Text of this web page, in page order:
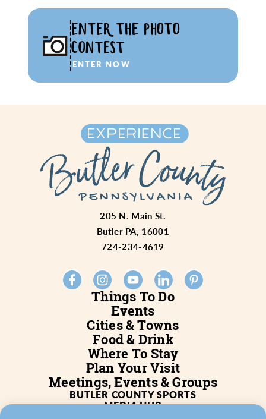
ENTER THE PHOTO
CONTEST
ENTER NOW
Things To Do
Events
Cities & Towns
Food & Drink
Where To Stay
Plan Your Visit
Meetings, Events & Groups
205 N. Main St.
Butler PA, 16001
724-234-4619
BUTLER COUNTY SPORTS
MEDIA HUB